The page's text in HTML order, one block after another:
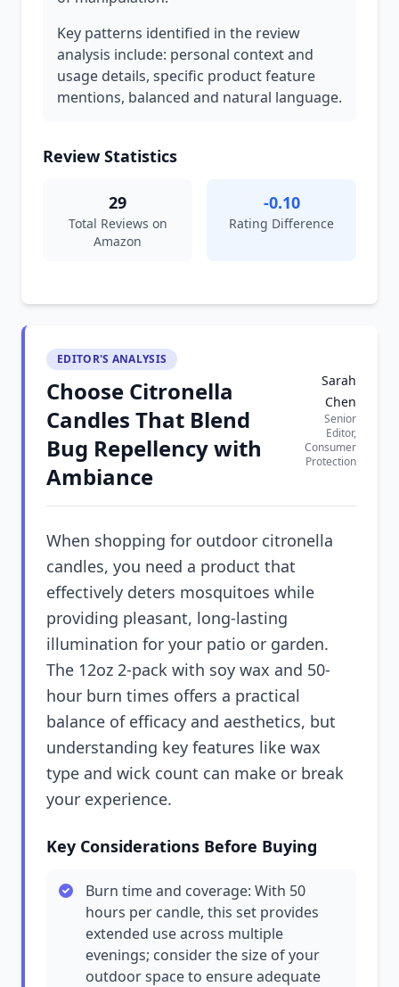
Key patterns identified in the review
analysis include: personal context and
usage details, specific product feature
mentions, balanced and natural language.
Review Statistics
29
Total Reviews on
Amazon
-0.10
Rating Difference
EDITOR'S ANALYSIS
Choose Citronella
Candles That Blend
Bug Repellency with
Ambiance
Sarah
Chen
Senior
Editor,
Consumer
Protection
When shopping for outdoor citronella
candles, you need a product that
effectively deters mosquitoes while
providing pleasant, long-lasting
illumination for your patio or garden.
The 12oz 2-pack with soy wax and 50-
hour burn times offers a practical
balance of efficacy and aesthetics, but
understanding key features like wax
type and wick count can make or break
your experience.
Key Considerations Before Buying
Burn time and coverage: With 50
hours per candle, this set provides
extended use across multiple
evenings; consider the size of your
outdoor space to ensure adequate